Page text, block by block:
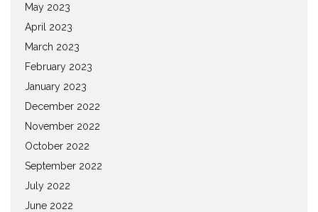
May 2023
April 2023
March 2023
February 2023
January 2023
December 2022
November 2022
October 2022
September 2022
July 2022
June 2022